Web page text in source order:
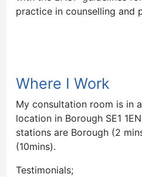
practice in counselling and
Where I Work
My consultation room is in
location in Borough SE1
stations are Borough (2
(10mins).
Testimonials;